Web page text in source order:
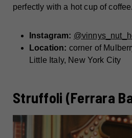
perfectly with a hot cup of coffee.
Instagram:
Location: corner of
Little Italy, New York City
Struffoli (Ferrara